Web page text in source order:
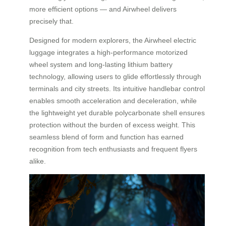
more efficient options — and Airwheel delivers
precisely that.
Designed for modern explorers, the Airwheel electric
luggage integrates a high-performance motorized
wheel system and long-lasting lithium battery
technology, allowing users to glide effortlessly through
terminals and city streets. Its intuitive handlebar control
enables smooth acceleration and deceleration, while
the lightweight yet durable polycarbonate shell ensures
protection without the burden of excess weight. This
seamless blend of form and function has earned
recognition from tech enthusiasts and frequent flyers
alike.